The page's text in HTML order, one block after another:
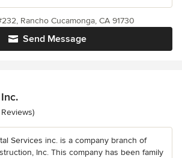
Send Message
Rancho Cucamonga, CA 91730
of 5 stars
Services inc. is a company branch of
Inc. This company has been family